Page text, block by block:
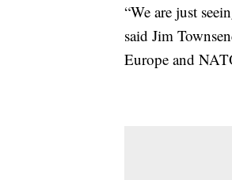
“We are just
said Jim
Europe and